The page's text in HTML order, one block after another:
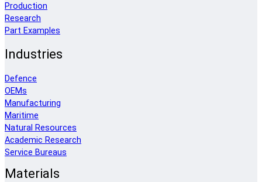
Production
Research
Part Examples
Industries
Defence
OEMs
Manufacturing
Maritime
Natural Resources
Academic Research
Service Bureaus
Materials